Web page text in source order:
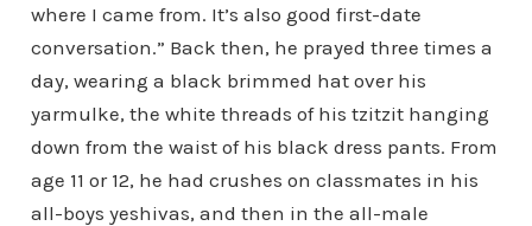
where I came from. It’s also good first-date
conversation.” Back then, he prayed three times a
day, wearing a black brimmed hat over his
yarmulke, the white threads of his tzitzit hanging
down from the waist of his black dress pants. From
age 11 or 12, he had crushes on classmates in his
all-boys yeshivas, and then in the all-male